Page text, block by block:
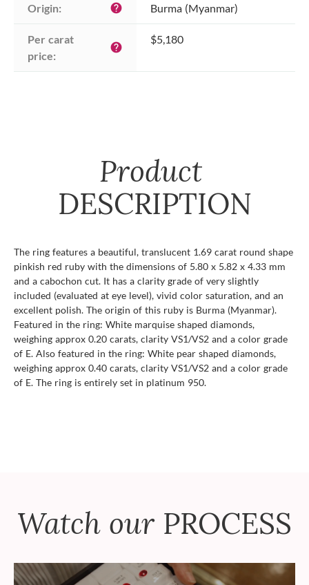
Origin: help Burma (Myanmar)
Per carat
price:
help
$5,180
Product
DESCRIPTION
The ring features a beautiful, translucent 1.69 carat round shape
pinkish red ruby with the dimensions of 5.80 x 5.82 x 4.33 mm
and a cabochon cut. It has a clarity grade of very slightly
included (evaluated at eye level), vivid color saturation, and an
excellent polish. The origin of this ruby is Burma (Myanmar).
Featured in the ring: White marquise shaped diamonds,
weighing approx 0.20 carats, clarity VS1/VS2 and a color grade
of E. Also featured in the ring: White pear shaped diamonds,
weighing approx 0.40 carats, clarity VS1/VS2 and a color grade
of E. The ring is entirely set in platinum 950.
Watch our PROCESS